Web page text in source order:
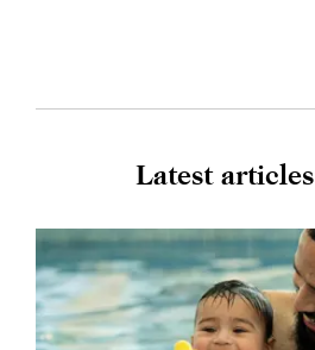
Latest articles